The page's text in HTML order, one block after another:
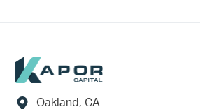
Footer
Oakland, CA